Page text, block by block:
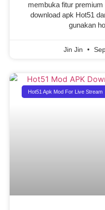
membuka fitur
download apk Hot51
gunakan
Jin Jin
Hot51 Apk Mod For Live Stream